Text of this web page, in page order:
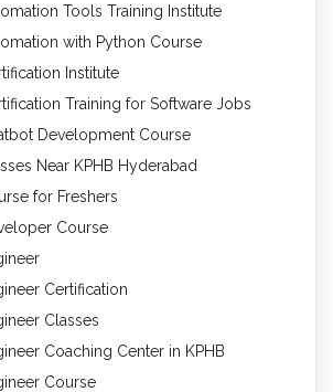
Tools Training Institute
with Python Course
Institute
Training for Software Jobs
Development Course
Near KPHB Hyderabad
for Freshers
Course
Certification
Classes
Coaching Center in KPHB
Course